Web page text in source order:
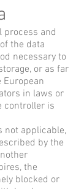
process and
the data
necessary to
or as far
in laws or
controller is
not applicable,
by the
the
blocked or